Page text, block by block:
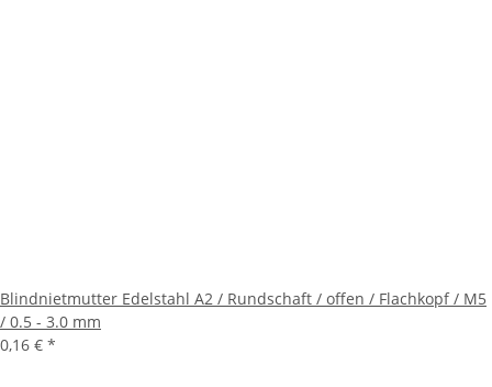
Blindnietmutter Edelstahl A2 / Rundschaft / offen / Flachkopf / M5
/ 0.5 - 3.0 mm
0,16 € *